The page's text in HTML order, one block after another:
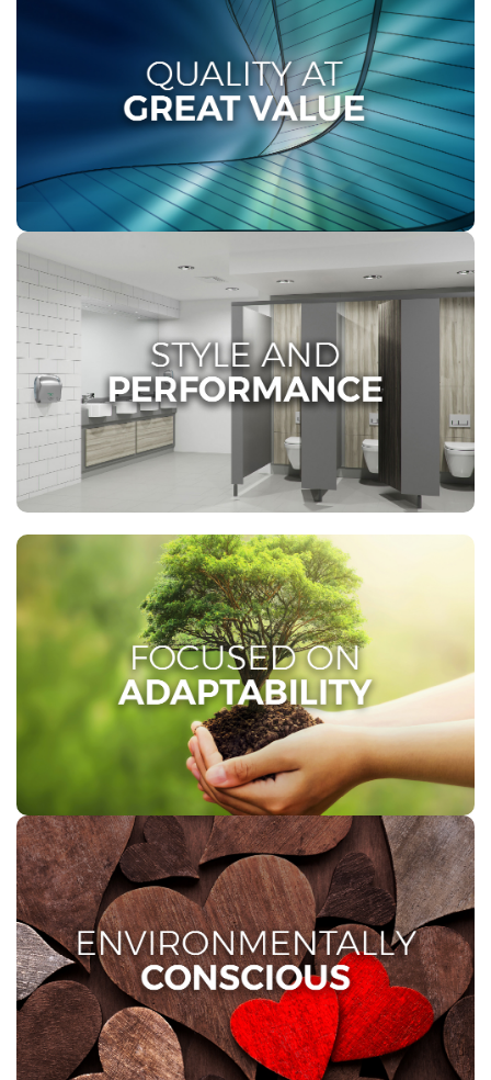
QUALITY AT GREAT VALUE
At Twinsaver, maintaining impeccable premises at
the right price is vital for all our clients. Our high-
quality solutions are tailored to your requirements
and budget, delivered efficiently and consistently
nationwide.
STYLE AND PERFORMANCE
Twinsaver’s dispenser range presents an elegant
fusion of low maintenance attributes and
sophisticated designs, delivering effective hygiene
solutions and enduring quality perfectly tailored for all
our AFH channels.
FOCUSED ON ADAPTABILITY
Our vision is focused on adaptability, enabling us to
embrace change and adapt to evolving market
trends and challenges, positively impacting people’s
everyday lives across Southern Africa.
ENVIRONMENTALLY
CONSCIOUS
We take pride in being environmentally responsible.
Our 1 PLY Toilet Tissue is made from recycled fibre,
reflecting our commitment to reducing our
ecological footprint. With us, you can be confident
that your choice is contributing to a cleaner, greener
planet.